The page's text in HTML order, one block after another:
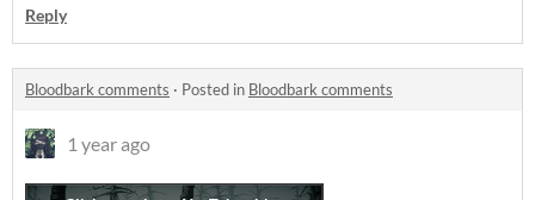
Reply
Bloodbark comments · Posted in Bloodbark comments
1 year ago